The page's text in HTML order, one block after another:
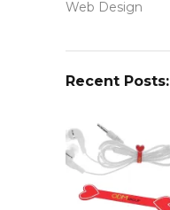
Web Design
Recent Posts: